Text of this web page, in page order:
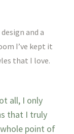
and a
I’ve kept it
that I love.
all, I only
that I truly
point of